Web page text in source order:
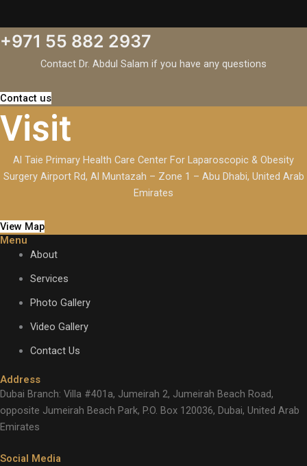
+971 55 882 2937
Contact Dr. Abdul Salam if you have any questions
Contact us
Visit
Al Taie Primary Health Care Center For Laparoscopic & Obesity
Surgery Airport Rd, Al Muntazah – Zone 1 – Abu Dhabi, United Arab
Emirates
View Map
Menu
About
Services
Photo Gallery
Video Gallery
Contact Us
Address
Dubai Branch: Villa #401a, Jumeirah 2, Jumeirah Beach Road,
opposite Jumeirah Beach Park, P.O. Box 120036, Dubai, United Arab
Emirates
Social Media